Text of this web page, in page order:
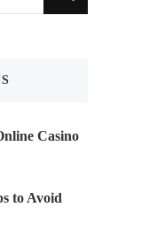
Casino
to Avoid